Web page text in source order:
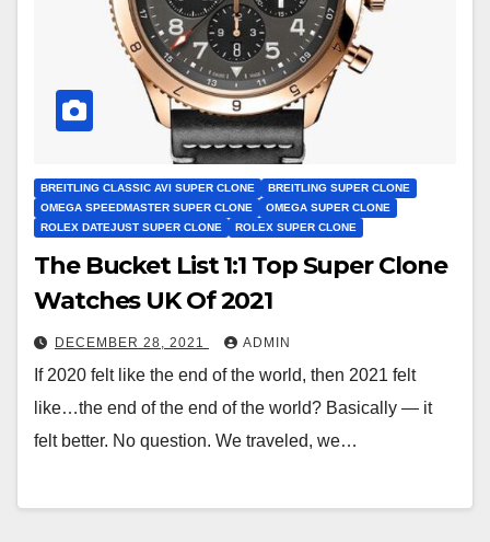
BREITLING CLASSIC AVI SUPER CLONE
BREITLING SUPER CLONE
OMEGA SPEEDMASTER SUPER CLONE
OMEGA SUPER CLONE
ROLEX DATEJUST SUPER CLONE
ROLEX SUPER CLONE
The Bucket List 1:1 Top Super Clone
Watches UK Of 2021
DECEMBER 28, 2021 ADMIN
If 2020 felt like the end of the world, then 2021 felt
like…the end of the end of the world? Basically — it
felt better. No question. We traveled, we…